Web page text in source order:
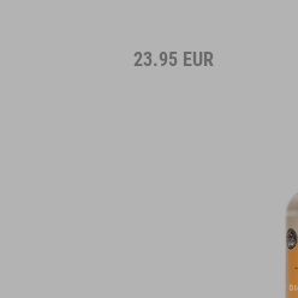
23.95 EUR